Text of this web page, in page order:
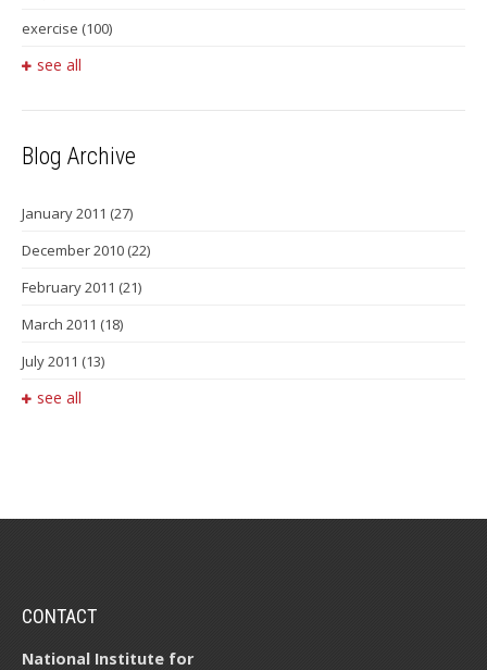
exercise (100)
see all
Blog Archive
January 2011 (27)
December 2010 (22)
February 2011 (21)
March 2011 (18)
July 2011 (13)
see all
CONTACT
National Institute for